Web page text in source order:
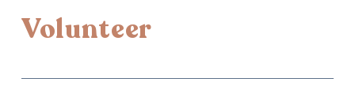
Volunteer